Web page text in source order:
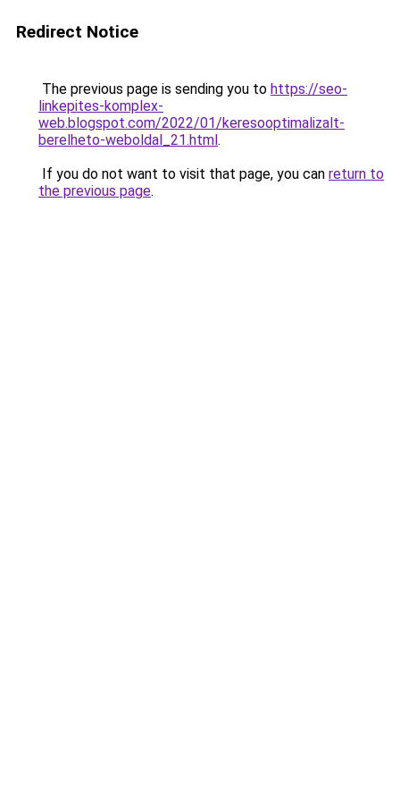
Redirect Notice
The previous page is sending you to https://seo-
linkepites-komplex-
web.blogspot.com/2022/01/keresooptimalizalt-
berelheto-weboldal_21.html.
If you do not want to visit that page, you can return to
the previous page.